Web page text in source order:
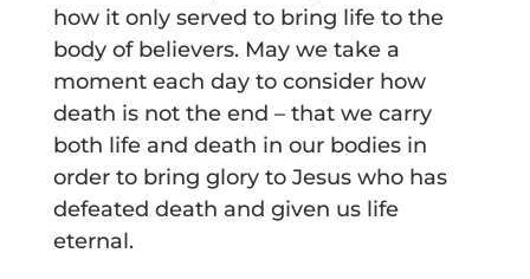
how it only served to bring life to the
body of believers. May we take a
moment each day to consider how
death is not the end – that we carry
both life and death in our bodies in
order to bring glory to Jesus who has
defeated death and given us life
eternal.